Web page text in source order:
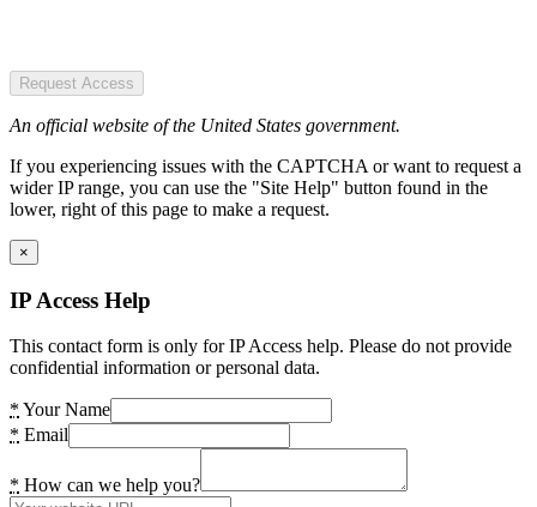
Request Access
An official website of the United States government.
If you experiencing issues with the CAPTCHA or want to request a
wider IP range, you can use the "Site Help" button found in the
lower, right of this page to make a request.
×
IP Access Help
This contact form is only for IP Access help. Please do not provide
confidential information or personal data.
* Your Name
* Email
* How can we help you?